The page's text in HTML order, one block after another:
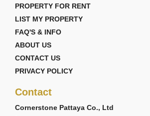
PROPERTY FOR RENT
LIST MY PROPERTY
FAQ'S & INFO
ABOUT US
CONTACT US
PRIVACY POLICY
Contact
Cornerstone Pattaya Co., Ltd